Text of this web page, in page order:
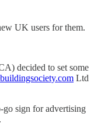
UK users for them.
decided to set some
Ltd
sign for advertising